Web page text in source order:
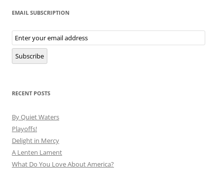
EMAIL SUBSCRIPTION
Email
Subscription
Subscribe
RECENT POSTS
By Quiet Waters
Playoffs!
Delight in Mercy
A Lenten Lament
What Do You Love About America?